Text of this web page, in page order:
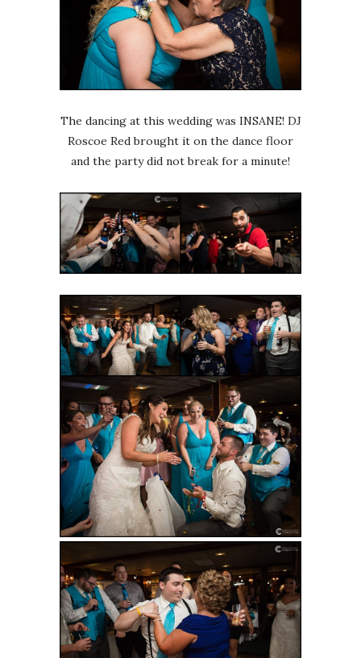
The dancing at this wedding was INSANE! DJ
Roscoe Red brought it on the dance floor
and the party did not break for a minute!